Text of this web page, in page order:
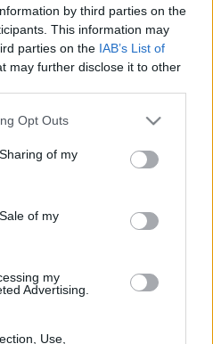
by third parties on the
This information may
parties on the IAB’s List of
may further disclose it to other
app uses one or more Google
behaviour. You may click to
and its third-party tags to
purposes in below Google
Opt Outs
of my
of my
my
Advertising.
Use,
le tornádóaz Illinois
városára - közvetlenül
aMorbid ...